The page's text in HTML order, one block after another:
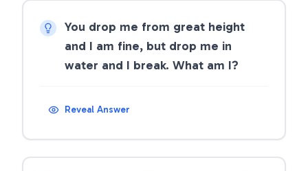
You drop me from great height
and I am fine, but drop me in
water and I break. What am I?
Reveal Answer